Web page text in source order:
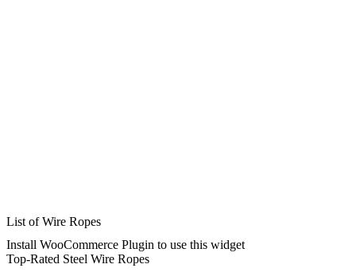
List of Wire Ropes
Install WooCommerce Plugin to use this widget
Top-Rated Steel Wire Ropes